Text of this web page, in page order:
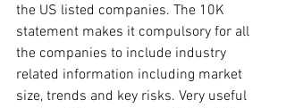
the US listed companies. The 10K
statement makes it compulsory for all
the companies to include industry
related information including market
size, trends and key risks. Very useful